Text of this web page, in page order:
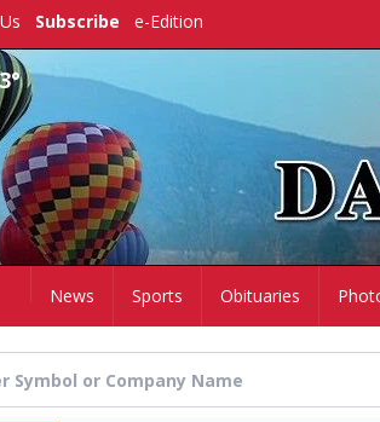
Subscribe e-Edition
HomeNews Sports Obituaries